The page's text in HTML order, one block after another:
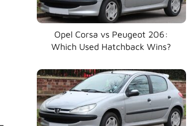
Opel Corsa vs Peugeot 206:
Which Used Hatchback Wins?